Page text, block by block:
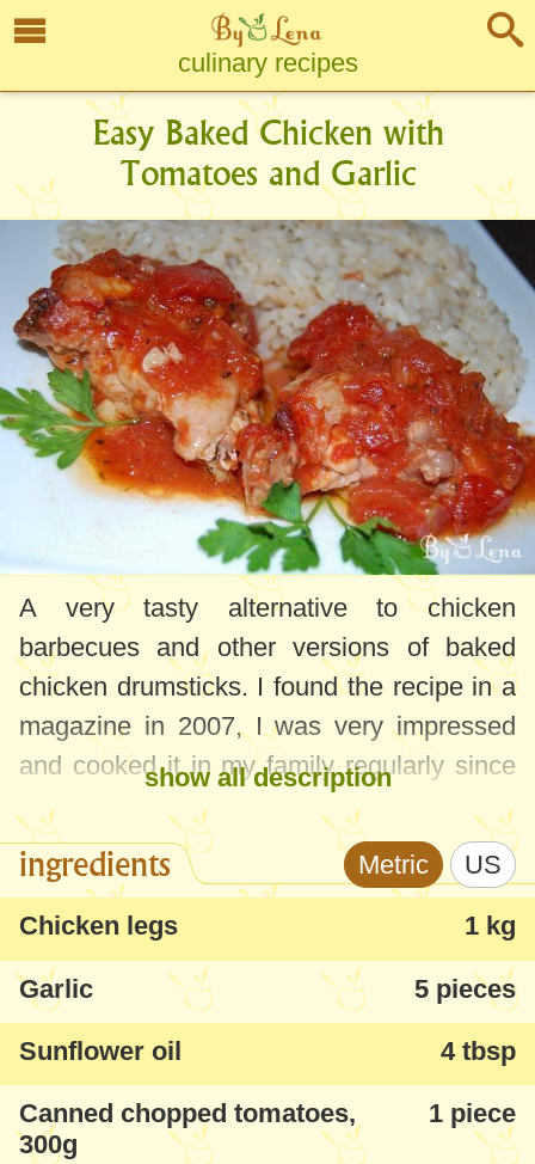
culinary recipes
Easy Baked Chicken with
Tomatoes and Garlic
A very tasty alternative to chicken
barbecues and other versions of baked
chicken drumsticks. I found the recipe in a
magazine in 2007, I was very impressed
and cooked it in my family regularly since
then.
show all description
ingredients Metric US
Chicken legs 1 kg
Garlic 5 pieces
Sunflower oil 4 tbsp
Canned chopped tomatoes,
300g
1 piece